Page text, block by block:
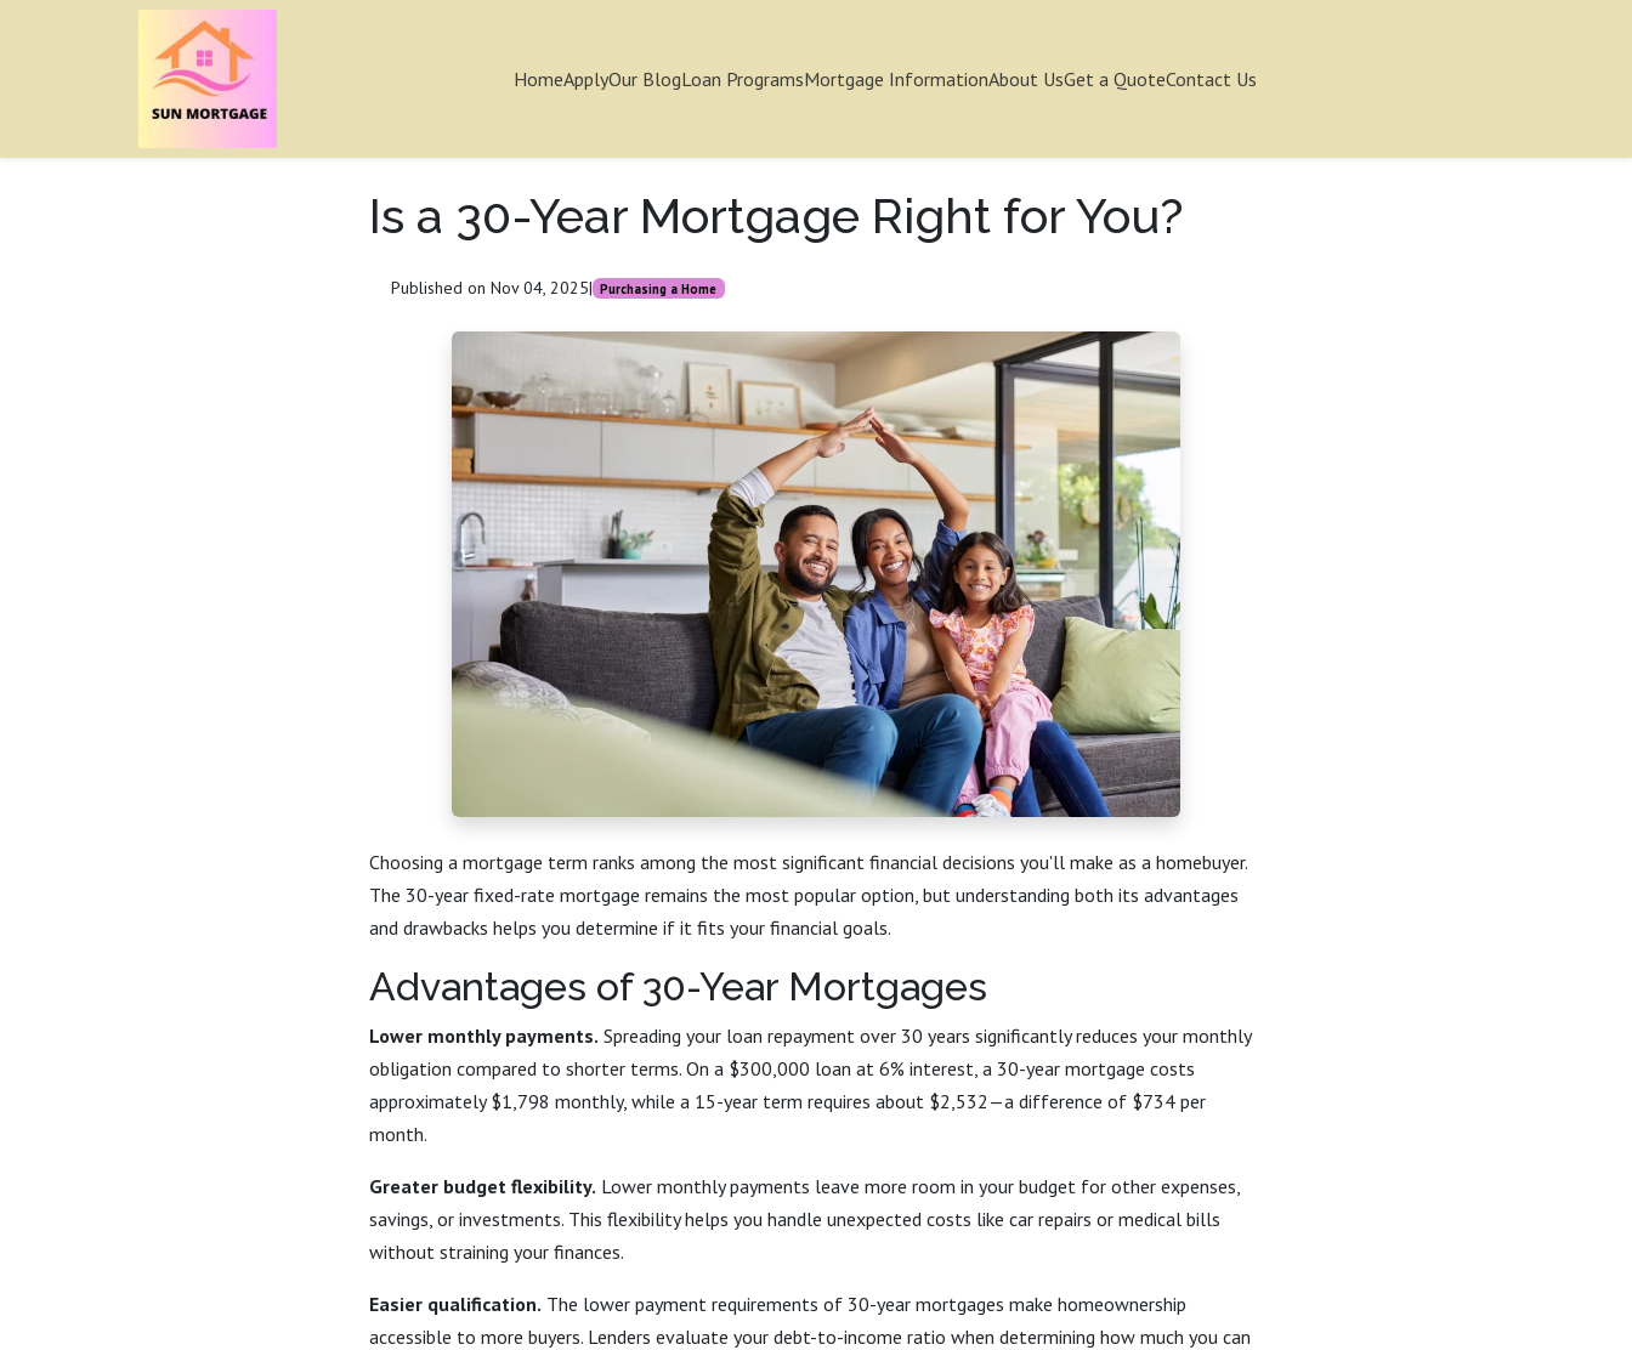
HomeApplyOur BlogLoan ProgramsMortgage InformationAbout UsGet a QuoteContact Us
Is a 30-Year Mortgage Right for You?
Published on Nov 04, 2025| Purchasing a Home
Choosing a mortgage term ranks among the most significant financial decisions you'll make as a homebuyer.
The 30-year fixed-rate mortgage remains the most popular option, but understanding both its advantages
and drawbacks helps you determine if it fits your financial goals.
Advantages of 30-Year Mortgages
Lower monthly payments. Spreading your loan repayment over 30 years significantly reduces your monthly
obligation compared to shorter terms. On a $300,000 loan at 6% interest, a 30-year mortgage costs
approximately $1,798 monthly, while a 15-year term requires about $2,532—a difference of $734 per
month.
Greater budget flexibility. Lower monthly payments leave more room in your budget for other expenses,
savings, or investments. This flexibility helps you handle unexpected costs like car repairs or medical bills
without straining your finances.
Easier qualification. The lower payment requirements of 30-year mortgages make homeownership
accessible to more buyers. Lenders evaluate your debt-to-income ratio when determining how much you can